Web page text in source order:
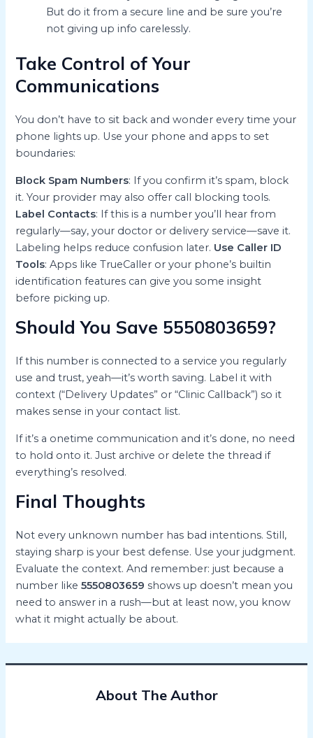
But do it from a secure line and be sure you’re
not giving up info carelessly.
Take Control of Your
Communications
You don’t have to sit back and wonder every time your
phone lights up. Use your phone and apps to set
boundaries:
Block Spam Numbers: If you confirm it’s spam, block
it. Your provider may also offer call blocking tools.
Label Contacts: If this is a number you’ll hear from
regularly—say, your doctor or delivery service—save it.
Labeling helps reduce confusion later. Use Caller ID
Tools: Apps like TrueCaller or your phone’s builtin
identification features can give you some insight
before picking up.
Should You Save 5550803659?
If this number is connected to a service you regularly
use and trust, yeah—it’s worth saving. Label it with
context (“Delivery Updates” or “Clinic Callback”) so it
makes sense in your contact list.
If it’s a onetime communication and it’s done, no need
to hold onto it. Just archive or delete the thread if
everything’s resolved.
Final Thoughts
Not every unknown number has bad intentions. Still,
staying sharp is your best defense. Use your judgment.
Evaluate the context. And remember: just because a
number like5550803659 shows up doesn’t mean you
need to answer in a rush—but at least now, you know
what it might actually be about.
About The Author